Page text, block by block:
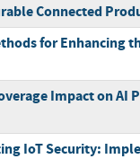
Connected
for Enhancing
Impact on AI
IoT Security: